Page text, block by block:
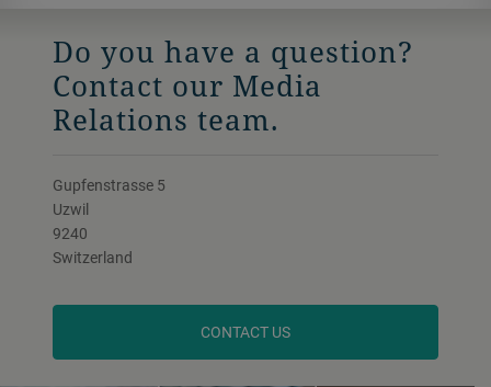
Do you have a question?
Contact our Media
Relations team.
Gupfenstrasse 5
Uzwil
9240
Switzerland
CONTACT US